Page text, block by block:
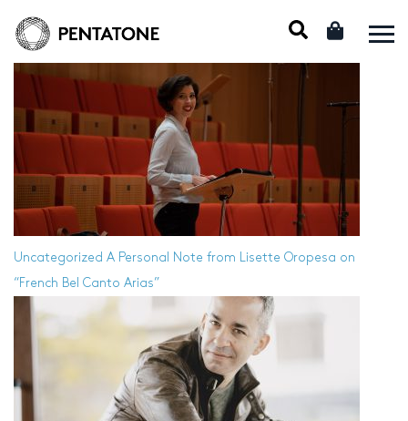
Uncategorized A Personal Note from Lisette Oropesa on
“French Bel Canto Arias”